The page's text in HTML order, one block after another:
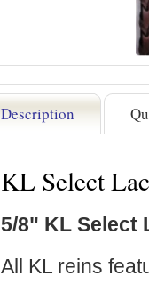
Description
KL Select
5/8" KL Select
All KL reins